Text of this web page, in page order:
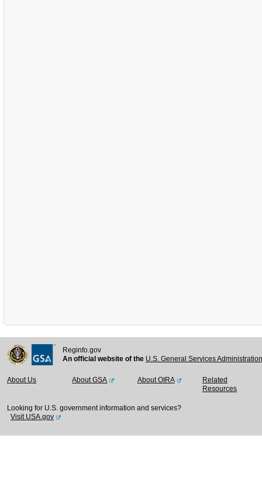
Reginfo.gov
An official website of the U.S. General Services
About Us About GSA About OIRA
Related
Resources
Looking for U.S. government information and services?
Visit USA.gov